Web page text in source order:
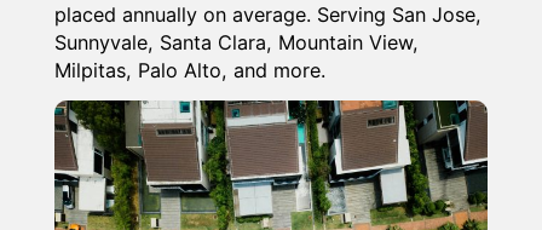
placed annually on average. Serving San Jose,
Sunnyvale, Santa Clara, Mountain View,
Milpitas, Palo Alto, and more.